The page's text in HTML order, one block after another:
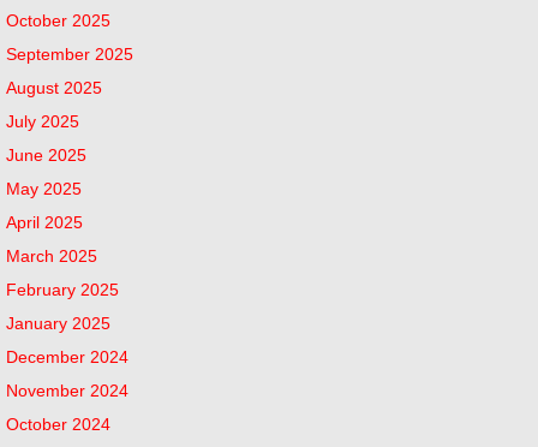
October 2025
September 2025
August 2025
July 2025
June 2025
May 2025
April 2025
March 2025
February 2025
January 2025
December 2024
November 2024
October 2024